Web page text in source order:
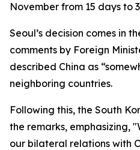
November from 15 days to
Seoul’s decision comes in
comments by Foreign
described China as
neighboring countries.
Following this, the South
the remarks, emphasizing,
our bilateral relations with